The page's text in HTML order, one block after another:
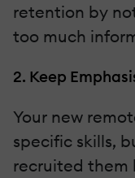
retention by
too much
2. Keep
Your new
specific skills,
recruited them